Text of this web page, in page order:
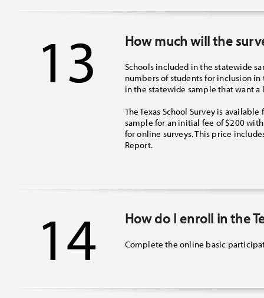
13 How much will the
Schools included in the statewide
numbers of students for inclusion
in the statewide sample that want a
The Texas School Survey is
sample for an initial fee of $200
for online surveys. This price
Report.
14 How do I enroll in the
Complete the online basic